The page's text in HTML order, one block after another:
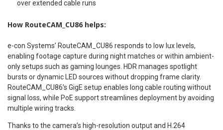
over extended cable runs
How RouteCAM_CU86 helps:
e-con Systems’ RouteCAM_CU86 responds to low lux levels,
enabling footage capture during night matches or within ambient-
only setups such as gaming lounges. HDR manages spotlight
bursts or dynamic LED sources without dropping frame clarity.
RouteCAM_CU86’s GigE setup enables long cable routing without
signal loss, while PoE support streamlines deployment by avoiding
multiple wiring tracks.
Thanks to the camera’s high-resolution output and H.264